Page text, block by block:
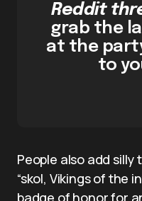
Reddit
grab the
at the
to
People also add silly
“skol, Vikings of the
badge of honor for